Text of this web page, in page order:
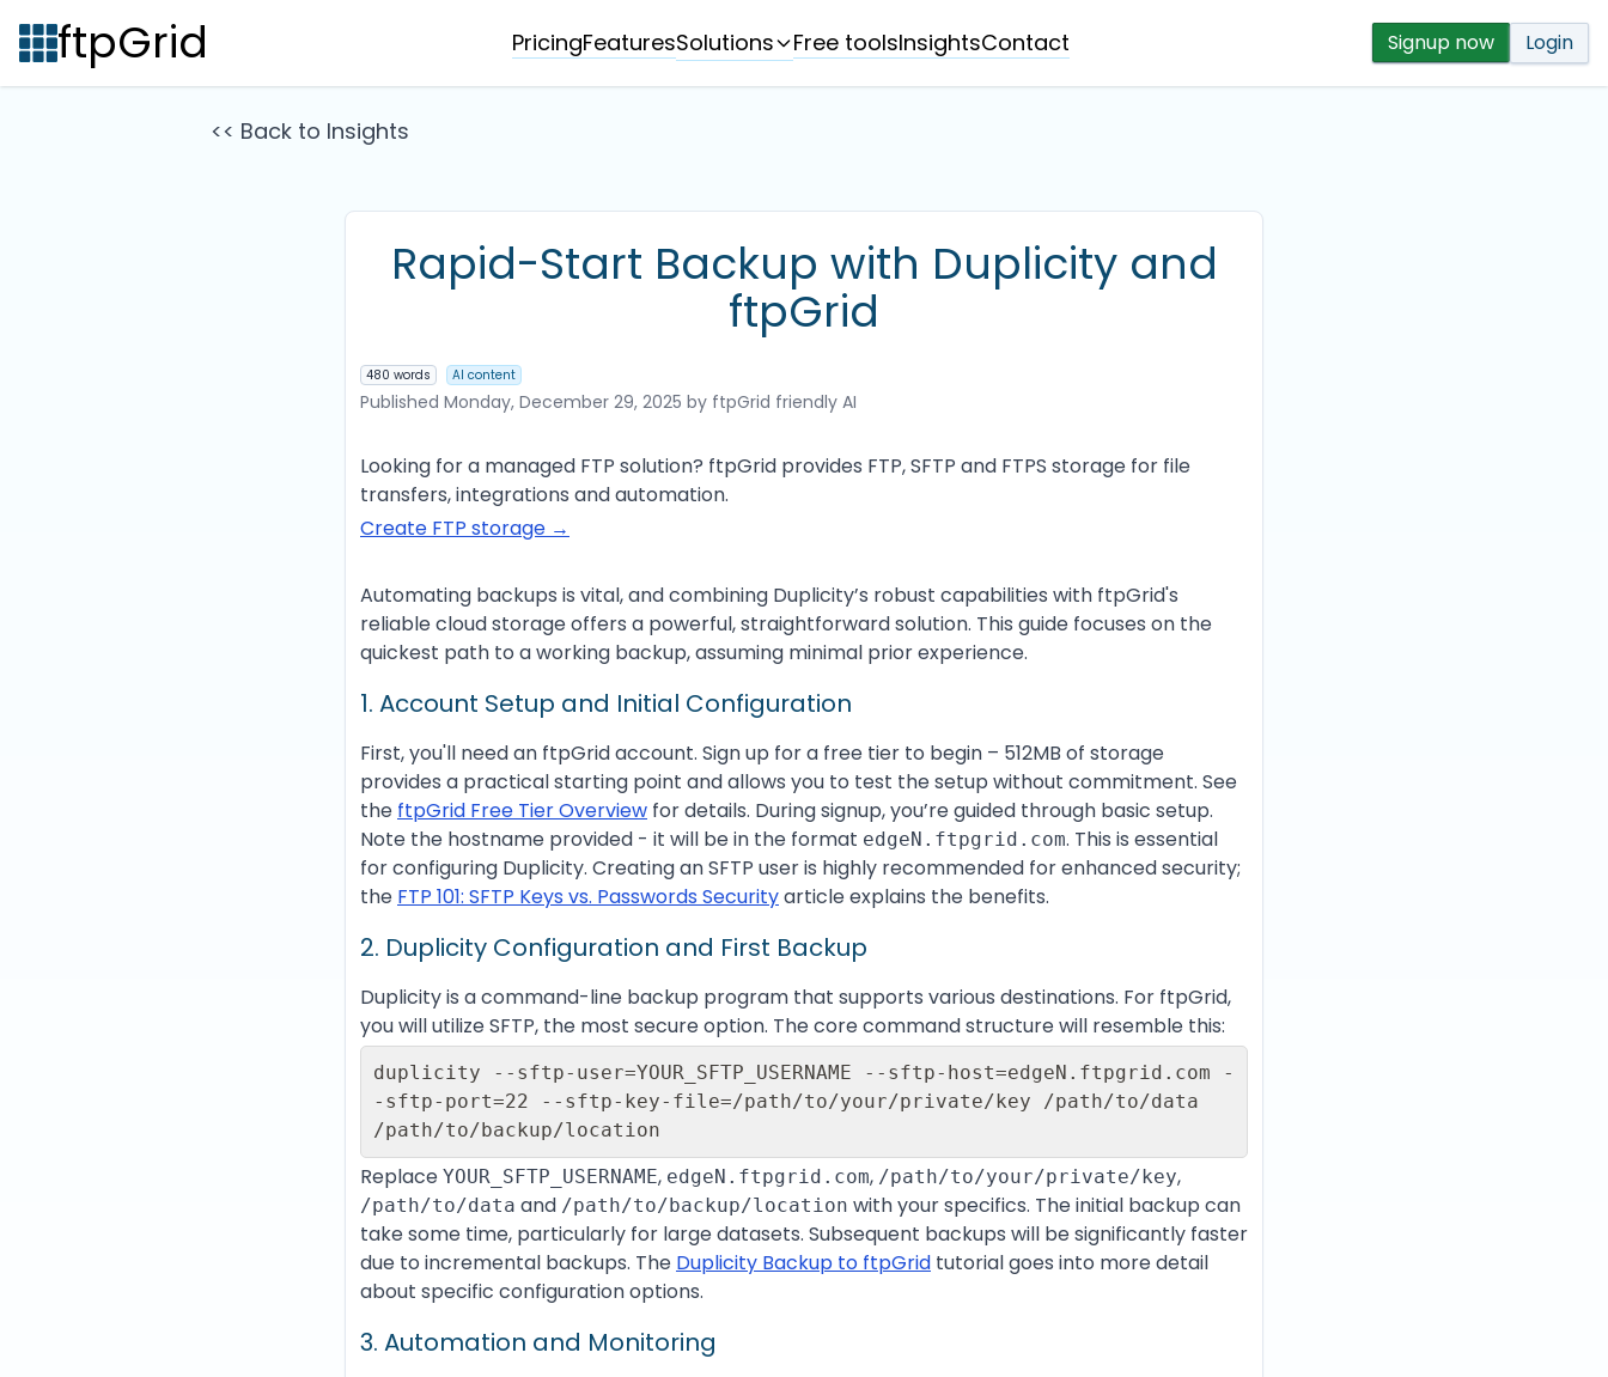
ftpGrid PricingFeaturesSolutions Free toolsInsightsContact Signup now Login
<< Back to Insights
Rapid-Start Backup with Duplicity and
ftpGrid
480 words AI content
Published Monday, December 29, 2025 by ftpGrid friendly AI
Looking for a managed FTP solution? ftpGrid provides FTP, SFTP and FTPS storage for file
transfers, integrations and automation.
Create FTP storage →
Automating backups is vital, and combining Duplicity’s robust capabilities with ftpGrid's
reliable cloud storage offers a powerful, straightforward solution. This guide focuses on the
quickest path to a working backup, assuming minimal prior experience.
1. Account Setup and Initial Configuration
First, you'll need an ftpGrid account. Sign up for a free tier to begin – 512MB of storage
provides a practical starting point and allows you to test the setup without commitment. See
the ftpGrid Free Tier Overview for details. During signup, you’re guided through basic setup.
Note the hostname provided - it will be in the format edgeN.ftpgrid.com. This is essential
for configuring Duplicity. Creating an SFTP user is highly recommended for enhanced security;
the FTP 101: SFTP Keys vs. Passwords Securityarticle explains the benefits.
2. Duplicity Configuration and First Backup
Duplicity is a command-line backup program that supports various destinations. For ftpGrid,
you will utilize SFTP, the most secure option. The core command structure will resemble this:
duplicity --sftp-user=YOUR_SFTP_USERNAME --sftp-host=edgeN.ftpgrid.com -
-sftp-port=22 --sftp-key-file=/path/to/your/private/key /path/to/data
Replace YOUR_SFTP_USERNAME, edgeN.ftpgrid.com, /path/to/your/private/key,
/path/to/data and /path/to/backup/location with your specifics. The initial backup can
take some time, particularly for large datasets. Subsequent backups will be significantly faster
due to incremental backups. The Duplicity Backup to ftpGrid tutorial goes into more detail
about specific configuration options.
3. Automation and Monitoring